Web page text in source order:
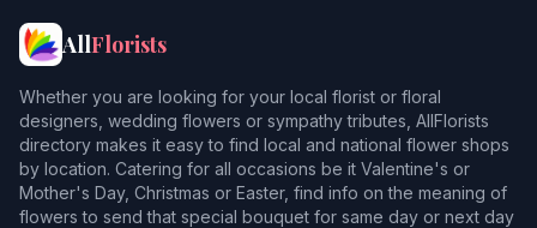
AllFlorists
Whether you are looking for your local florist or floral
designers, wedding flowers or sympathy tributes, AllFlorists
directory makes it easy to find local and national flower shops
by location. Catering for all occasions be it Valentine's or
Mother's Day, Christmas or Easter, find info on the meaning of
flowers to send that special bouquet for same day or next day